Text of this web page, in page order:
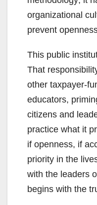
organizational
prevent
This public
That
other taxpayer-
educators,
citizens and
practice what it
if openness, if
priority in the
with the leaders
begins with the